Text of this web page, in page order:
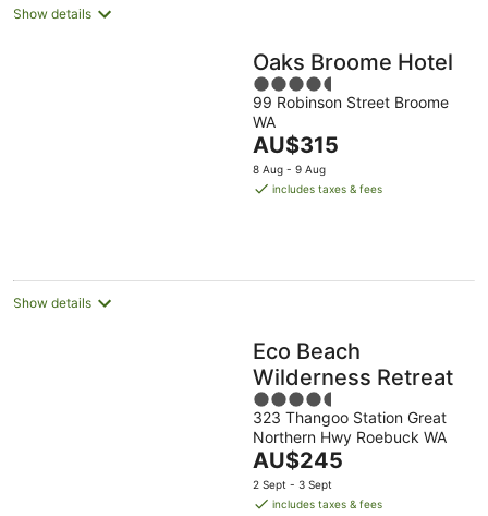
Show details
Oaks Broome Hotel
4.5
out
of
5
99 Robinson Street Broome
WA
The
price
is
AU$315
8 Aug - 9 Aug
includes taxes & fees
Show details
Eco Beach
Wilderness Retreat
4.5
out
of
5
323 Thangoo Station Great
Northern Hwy Roebuck WA
The
price
is
AU$245
2 Sept - 3 Sept
includes taxes & fees